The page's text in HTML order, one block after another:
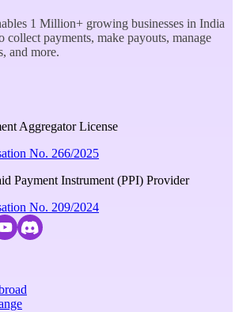
1 Million+ growing businesses in India
collect payments, make payouts, manage
and more.
Aggregator License
No. 266/2025
Payment Instrument (PPI) Provider
No. 209/2024